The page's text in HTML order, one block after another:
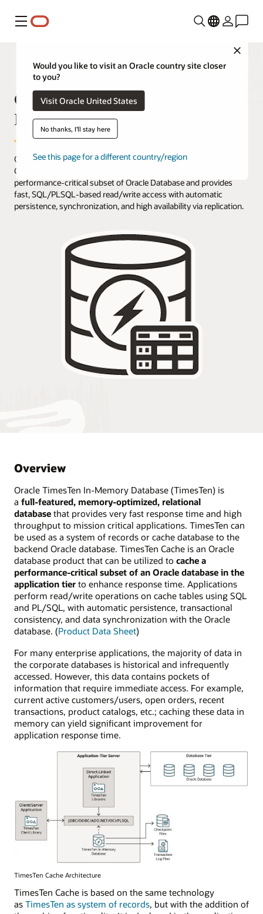
功能表
Would you like to visit an Oracle country site closer
to you?
Visit Oracle United States
No thanks, I'll stay here
See this page for a different country/region
Oracle TimesTen Application-Tier
Database Cache Overview
Oracle TimesTen Application-Tier Database Cache (TimesTen
Cache) is an in-memory, application-tier option that caches a
performance-critical subset of Oracle Database and provides
fast, SQL/PLSQL-based read/write access with automatic
persistence, synchronization, and high availability via replication.
Overview
Oracle TimesTen In-Memory Database (TimesTen) is
a full-featured, memory-optimized, relational
database that provides very fast response time and high
throughput to mission critical applications. TimesTen can
be used as a system of records or cache database to the
backend Oracle database. TimesTen Cache is an Oracle
database product that can be utilized to cache a
performance-critical subset of an Oracle database in the
application tier to enhance response time. Applications
perform read/write operations on cache tables using SQL
and PL/SQL, with automatic persistence, transactional
consistency, and data synchronization with the Oracle
database. (Product Data Sheet)
For many enterprise applications, the majority of data in
the corporate databases is historical and infrequently
accessed. However, this data contains pockets of
information that require immediate access. For example,
current active customers/users, open orders, recent
transactions, product catalogs, etc.; caching these data in
memory can yield significant improvement for
application response time.
TimesTen Cache Architecture
TimesTen Cache is based on the same technology
as TimesTen as system of records, but with the addition of